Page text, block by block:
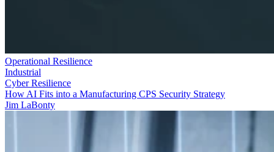
Operational Resilience
Industrial
Cyber Resilience
How AI Fits into a Manufacturing CPS Security Strategy
Jim LaBonty